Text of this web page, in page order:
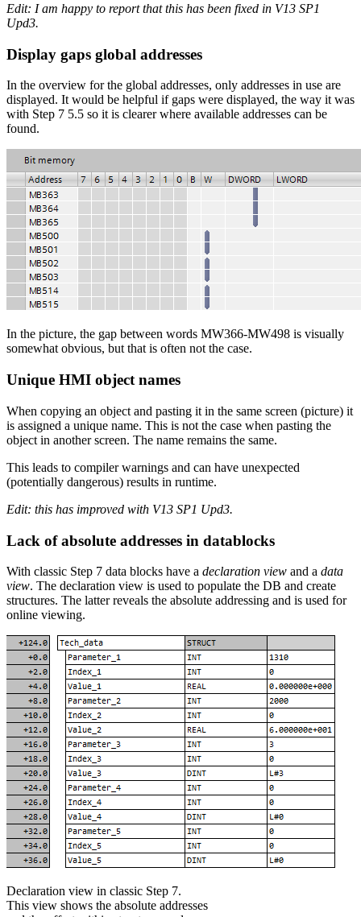
Edit: I am happy to report that this has been fixed in V13 SP1
Upd3.
Display gaps global addresses
In the overview for the global addresses, only addresses in use are
displayed. It would be helpful if gaps were displayed, the way it was
with Step 7 5.5 so it is clearer where available addresses can be
found.
In the picture, the gap between words MW366-MW498 is visually
somewhat obvious, but that is often not the case.
Unique HMI object names
When copying an object and pasting it in the same screen (picture) it
is assigned a unique name. This is not the case when pasting the
object in another screen. The name remains the same.
This leads to compiler warnings and can have unexpected
(potentially dangerous) results in runtime.
Edit: this has improved with V13 SP1 Upd3.
Lack of absolute addresses in datablocks
With classic Step 7 data blocks have a declaration view and a data
view. The declaration view is used to populate the DB and create
structures. The latter reveals the absolute addressing and is used for
online viewing.
Declaration view in classic Step 7.
This view shows the absolute addresses